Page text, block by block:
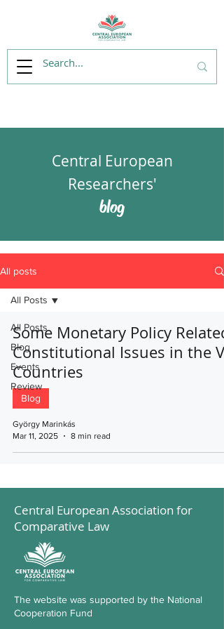
Central European
Researchers'
blog
All posts
All Posts
Blog
Events
Review
All Posts
Some Monetary Policy Related
Constitutional Issues in the V4
Countries
Blog
György Marinkás
Mar 11, 2025
8 min read
Central European Association for
Comparative Law
The website was supported by the National
Cooperation Fund